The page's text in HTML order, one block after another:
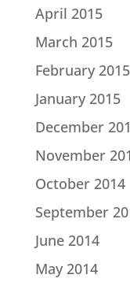
April 2015
March 2015
February 2015
January 2015
December
November
October 2014
September
June 2014
May 2014